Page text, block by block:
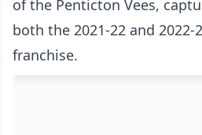
of the Penticton Vees,
both the 2021-22 and
franchise.